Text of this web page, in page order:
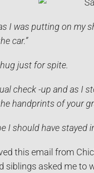
I was putting on my
car.”
just for spite.
check -up and as I
handprints of your
I should have stayed
this email from
siblings asked me to